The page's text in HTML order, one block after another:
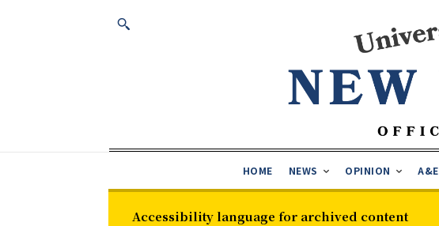
HOME NEWS OPINION A&E
Accessibility language for archived content